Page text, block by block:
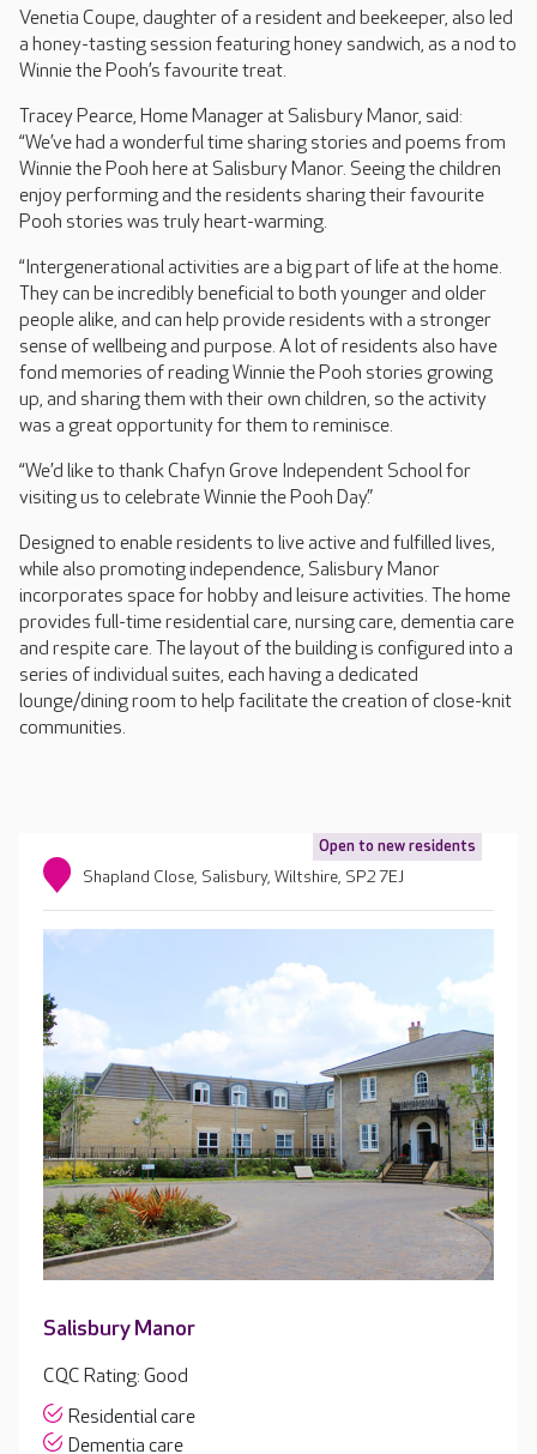
Venetia Coupe, daughter of a resident and beekeeper, also led
a honey-tasting session featuring honey sandwich, as a nod to
Winnie the Pooh’s favourite treat.
Tracey Pearce, Home Manager at Salisbury Manor, said:
“We’ve had a wonderful time sharing stories and poems from
Winnie the Pooh here at Salisbury Manor. Seeing the children
enjoy performing and the residents sharing their favourite
Pooh stories was truly heart-warming.
“Intergenerational activities are a big part of life at the home.
They can be incredibly beneficial to both younger and older
people alike, and can help provide residents with a stronger
sense of wellbeing and purpose. A lot of residents also have
fond memories of reading Winnie the Pooh stories growing
up, and sharing them with their own children, so the activity
was a great opportunity for them to reminisce.
“We’d like to thank Chafyn Grove Independent School for
visiting us to celebrate Winnie the Pooh Day.”
Designed to enable residents to live active and fulfilled lives,
while also promoting independence, Salisbury Manor
incorporates space for hobby and leisure activities. The home
provides full-time residential care, nursing care, dementia care
and respite care. The layout of the building is configured into a
series of individual suites, each having a dedicated
lounge/dining room to help facilitate the creation of close-knit
communities.
Open to new residents
Shapland Close, Salisbury, Wiltshire, SP2 7EJ
Salisbury Manor
CQC Rating: Good
Residential care
Dementia care